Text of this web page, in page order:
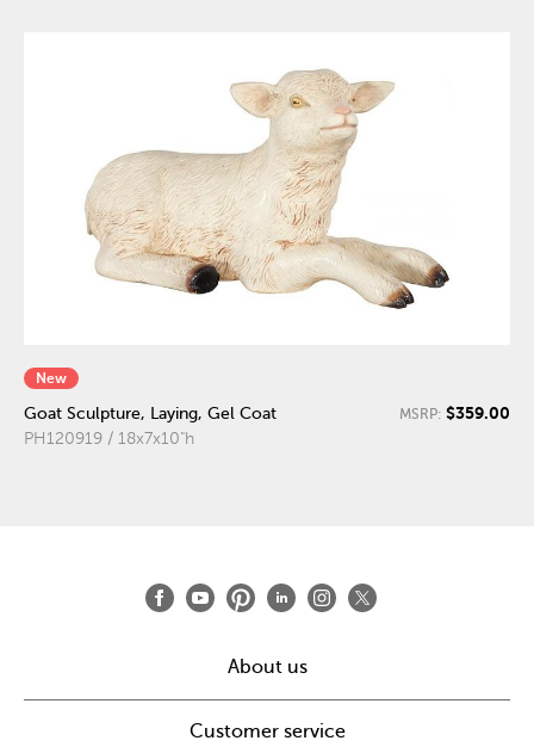
New
Goat Sculpture, Laying, Gel Coat
PH120919 / 18x7x10"h
MSRP: $359.00
About us
Customer service